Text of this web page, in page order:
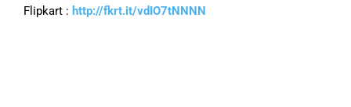
Flipkart : http://fkrt.it/vdIO7tNNNN